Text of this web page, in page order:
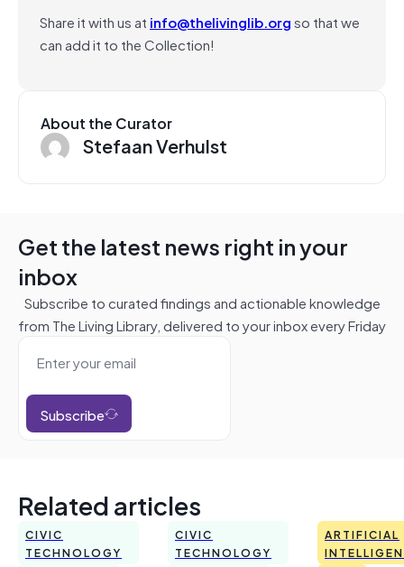
Share it with us at info@thelivinglib.orgso that we
can add it to the Collection!
About the Curator
Stefaan Verhulst
Get the latest news right in your
inbox
Subscribe to curated findings and actionable knowledge
from The Living Library, delivered to your inbox every Friday
Subscribe
Related articles
CIVIC
TECHNOLOGY
CIVIC
TECHNOLOGY
ARTIFICIAL